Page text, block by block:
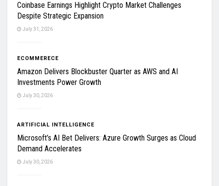
Coinbase Earnings Highlight Crypto Market Challenges
Despite Strategic Expansion
July 31, 2026
ECOMMERECE
Amazon Delivers Blockbuster Quarter as AWS and AI
Investments Power Growth
July 30, 2026
ARTIFICIAL INTELLIGENCE
Microsoft’s AI Bet Delivers: Azure Growth Surges as Cloud
Demand Accelerates
July 30, 2026